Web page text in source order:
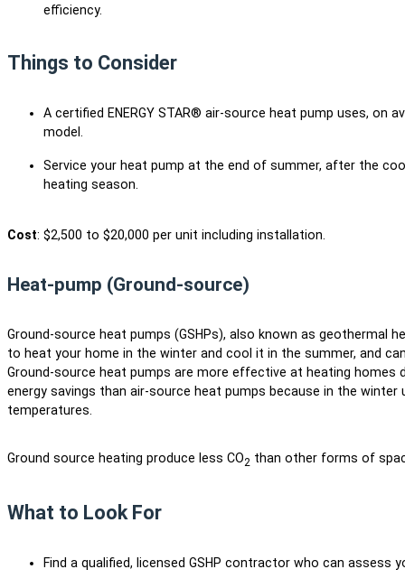
efficiency.
Things to Consider
A certified ENERGY STAR® air-source heat pump uses, on
model.
Service your heat pump at the end of summer, after the
heating season.
Cost: $2,500 to $20,000 per unit including installation.
Heat-pump (Ground-source)
Ground-source heat pumps (GSHPs), also known as geothermal
to heat your home in the winter and cool it in the summer, and
Ground-source heat pumps are more effective at heating homes
energy savings than air-source heat pumps because in the
temperatures.
Ground source heating produce less CO2 than other forms of
What to Look For
Find a qualified, licensed GSHP contractor who can assess